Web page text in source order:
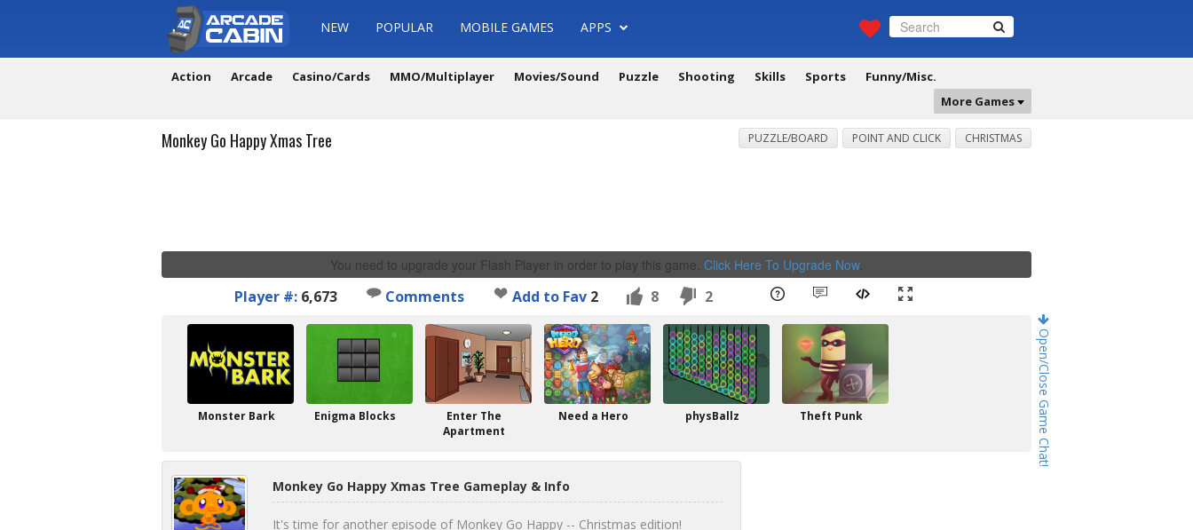
NEW POPULAR MOBILE GAMES APPS
Action Arcade Casino/Cards MMO/Multiplayer Movies/Sound Puzzle Shooting Skills Sports
Funny/Misc.
More Games
Open/Close Game Chat!
Monkey Go Happy Xmas Tree PUZZLE/BOARD POINT AND CLICK CHRISTMAS
You need to upgrade your Flash Player in order to play this game. Click Here To Upgrade Now.
Player #: 6,673 Comments Add to Fav 2 8 2
Monster Bark Enigma Blocks
Enter The
Apartment
Need a Hero physBallz Theft Punk
Monkey Go Happy Xmas Tree Gameplay & Info
It's time for another episode of Monkey Go Happy -- Christmas edition!